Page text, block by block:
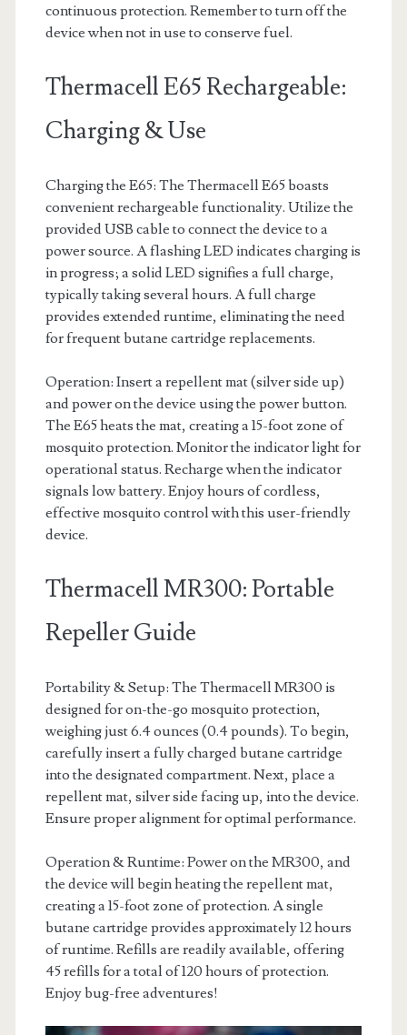
continuous protection. Remember to turn off the
device when not in use to conserve fuel.
Thermacell E65 Rechargeable:
Charging & Use
Charging the E65: The Thermacell E65 boasts
convenient rechargeable functionality. Utilize the
provided USB cable to connect the device to a
power source. A flashing LED indicates charging is
in progress; a solid LED signifies a full charge,
typically taking several hours. A full charge
provides extended runtime, eliminating the need
for frequent butane cartridge replacements.
Operation: Insert a repellent mat (silver side up)
and power on the device using the power button.
The E65 heats the mat, creating a 15-foot zone of
mosquito protection. Monitor the indicator light for
operational status. Recharge when the indicator
signals low battery. Enjoy hours of cordless,
effective mosquito control with this user-friendly
device.
Thermacell MR300: Portable
Repeller Guide
Portability & Setup: The Thermacell MR300 is
designed for on-the-go mosquito protection,
weighing just 6.4 ounces (0.4 pounds). To begin,
carefully insert a fully charged butane cartridge
into the designated compartment. Next, place a
repellent mat, silver side facing up, into the device.
Ensure proper alignment for optimal performance.
Operation & Runtime: Power on the MR300, and
the device will begin heating the repellent mat,
creating a 15-foot zone of protection. A single
butane cartridge provides approximately 12 hours
of runtime. Refills are readily available, offering
45 refills for a total of 120 hours of protection.
Enjoy bug-free adventures!